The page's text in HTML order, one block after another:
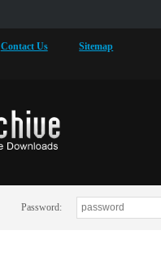
Contact Us Sitemap
Password: